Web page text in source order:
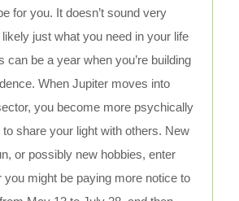
for you. It doesn’t sound very
likely just what you need in your life
can be a year when you’re building
When Jupiter moves into
you become more psychically
to share your light with others. New
or possibly new hobbies, enter
you might be paying more notice to